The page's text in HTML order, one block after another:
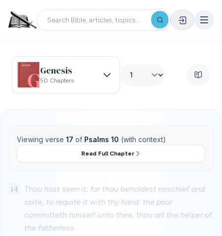
Genesis
50 Chapters
Viewing verse 17 of Psalms 10 (with context)
Read Full Chapter
14
Thou hast seen it; for thou beholdest mischief and
spite, to requite it with thy hand: the poor
committeth himself unto thee; thou art the helper of
the fatherless.